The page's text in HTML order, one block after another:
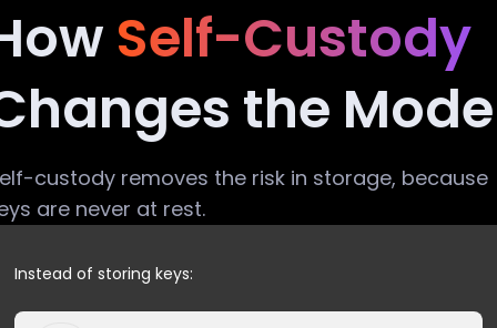
Self-Custody
the
custody removes the risk in storage, because
are never at rest.
Instead of storing keys: